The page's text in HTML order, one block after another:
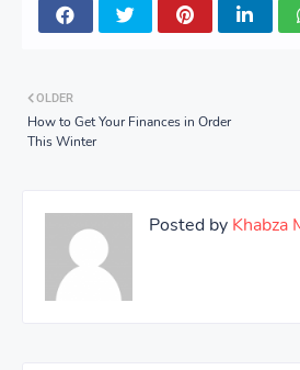
OLDER
How to Get Your Finances in Order
This Winter
Posted by Khabza